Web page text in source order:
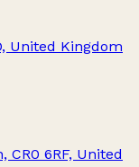
United Kingdom
CR0 6RF, United